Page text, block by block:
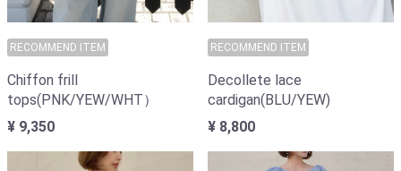
RECOMMEND ITEM
Chiffon frill
tops(PNK/YEW/WHT）
¥ 9,350
RECOMMEND ITEM
Decollete lace
cardigan(BLU/YEW)
¥ 8,800